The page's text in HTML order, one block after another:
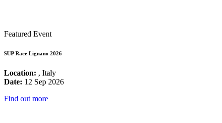
Featured Event
SUP Race Lignano 2026
Location: , Italy
Date: 12 Sep 2026
Find out more